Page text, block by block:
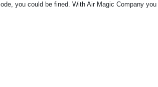
you could be fined. With Air Magic Company